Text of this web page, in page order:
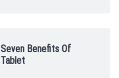
Seven Benefits Of
Tablet